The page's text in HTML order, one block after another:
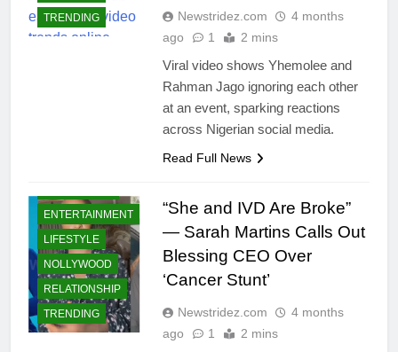
TRENDING
Newstridez.com
4 months
ago
1 2 mins
Viral video shows Yhemolee and
Rahman Jago ignoring each other
at an event, sparking reactions
across Nigerian social media.
Read Full News
ENTERTAINMENT
LIFESTYLE
NOLLYWOOD
RELATIONSHIP
TRENDING
“She and IVD Are Broke”
— Sarah Martins Calls Out
Blessing CEO Over
‘Cancer Stunt’
Newstridez.com
4 months
ago
1 2 mins